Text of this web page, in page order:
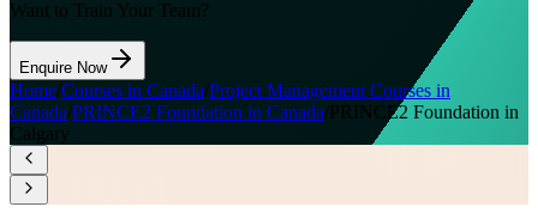
Want to Train Your Team?
Enquire Now
Home Courses in Canada Project Management Courses in
Canada PRINCE2 Foundation in Canada
PRINCE2 Foundation in
Calgary